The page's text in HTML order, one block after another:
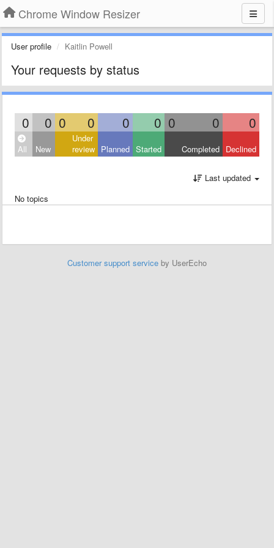
Chrome Window Resizer
User profile Kaitlin Powell
Your requests by status
0 0 0 0 0 0 0 0 0
All New
Under
review Planned Started Completed Declined
Last updated
No topics
Customer support service by UserEcho